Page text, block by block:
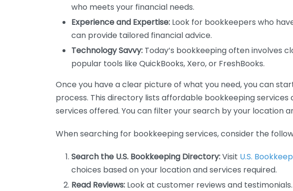
who meets your financial needs.
Experience and Expertise: Look for bookkeepers who
can provide tailored financial advice.
Technology Savvy: Today’s bookkeeping often involves
popular tools like QuickBooks, Xero, or FreshBooks.
Once you have a clear picture of what you need, you can
process. This directory lists affordable bookkeeping
services offered. You can filter your search by your location
When searching for bookkeeping services, consider the
Search the U.S. Bookkeeping Directory:Visit U.S.
choices based on your location and services required.
Read Reviews: Look at customer reviews and